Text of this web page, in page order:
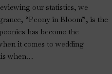
our statistics, we
“Peony in Bloom”, is the
has become the
it comes to wedding
when…